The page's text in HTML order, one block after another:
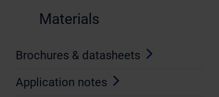
Materials
Brochures & datasheets
Application notes